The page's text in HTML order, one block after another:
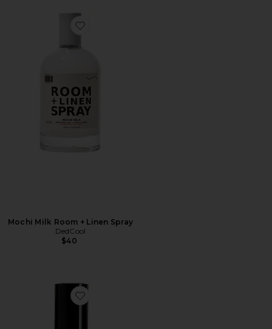
Favorite Mochi Milk Room + Linen Spray
Mochi Milk Room + Linen Spray
DedCool
$40
Favorite I Don't Know What Eau de Parfum